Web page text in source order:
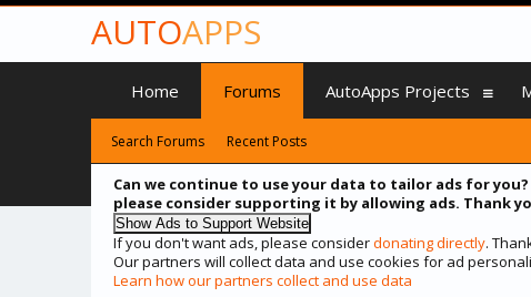
Can we continue to use your data to tailor ads for
please consider supporting it by allowing ads. Thank
If you don't want ads, please considerdonating directly.
Our partners will collect data and use cookies for ad
Learn how our partners collect and use data
AUTOAPPS
Home Forums
Search Forums Recent Posts
AutoApps Projects